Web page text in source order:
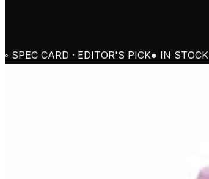
◦ SPEC CARD · EDITOR'S PICK● IN STOCK